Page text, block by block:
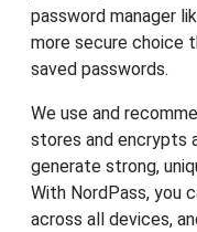
password manager
more secure choice
saved passwords.
We use and
stores and encrypts
generate strong,
With NordPass, you
across all devices,